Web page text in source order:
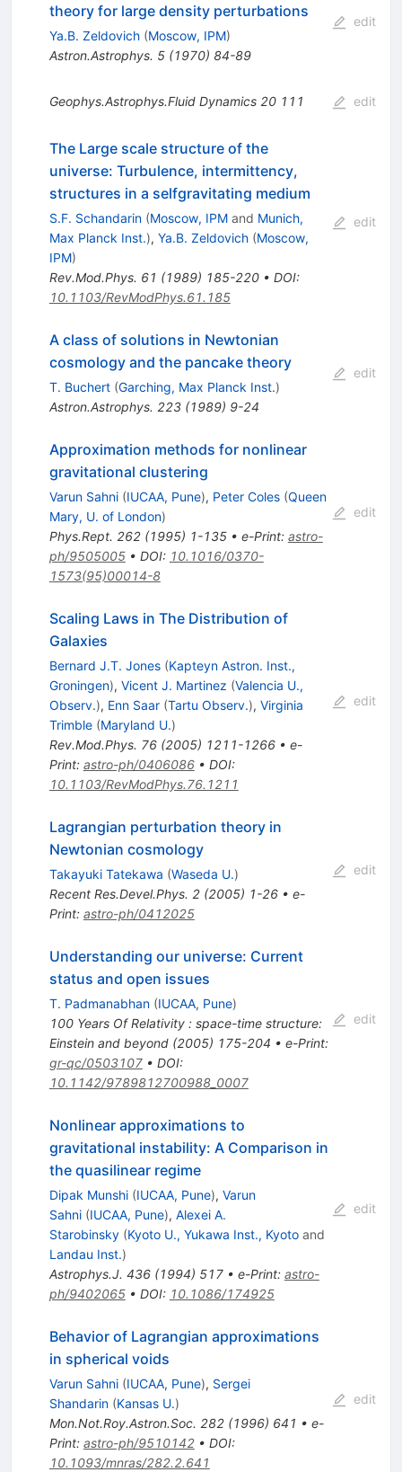
theory for large density perturbations
Ya.B. Zeldovich (Moscow, IPM)
Astron.Astrophys. 5(1970) 84-89
edit
Geophys.Astrophys.Fluid Dynamics 20 111 edit
The Large scale structure of the
universe: Turbulence, intermittency,
structures in a selfgravitating medium
S.F. Schandarin (Moscow, IPMand Munich,
Max Planck Inst.), Ya.B. Zeldovich (Moscow,
IPM)
Rev.Mod.Phys. 61 (1989) 185-220• DOI:
10.1103/RevModPhys.61.185
edit
A class of solutions in Newtonian
cosmology and the pancake theory
T. Buchert (Garching, Max Planck Inst.)
Astron.Astrophys. 223(1989) 9-24
edit
Approximation methods for nonlinear
gravitational clustering
Varun Sahni (IUCAA, Pune), Peter Coles (Queen
Mary, U. of London)
Phys.Rept. 262(1995) 1-135• e-Print: astro-
ph/9505005• DOI: 10.1016/0370-
1573(95)00014-8
edit
Scaling Laws in The Distribution of
Galaxies
Bernard J.T. Jones (Kapteyn Astron. Inst.,
Groningen), Vicent J. Martinez (Valencia U.,
Observ.), Enn Saar (Tartu Observ.), Virginia
Trimble (Maryland U.)
Rev.Mod.Phys. 76(2005) 1211-1266• e-
Print: astro-ph/0406086• DOI:
10.1103/RevModPhys.76.1211
edit
Lagrangian perturbation theory in
Newtonian cosmology
Takayuki Tatekawa (Waseda U.)
Recent Res.Devel.Phys. 2(2005) 1-26• e-
Print: astro-ph/0412025
edit
Understanding our universe: Current
status and open issues
T. Padmanabhan (IUCAA, Pune)
100 Years Of Relativity : space-time structure:
Einstein and beyond(2005) 175-204 • e-Print:
gr-qc/0503107• DOI:
10.1142/9789812700988_0007
edit
Nonlinear approximations to
gravitational instability: A Comparison in
the quasilinear regime
Dipak Munshi (IUCAA, Pune), Varun
Sahni (IUCAA, Pune), Alexei A.
Starobinsky (Kyoto U., Yukawa Inst., Kyotoand
Landau Inst.)
Astrophys.J. 436(1994) 517• e-Print: astro-
ph/9402065• DOI: 10.1086/174925
edit
Behavior of Lagrangian approximations
in spherical voids
Varun Sahni (IUCAA, Pune), Sergei
Shandarin (Kansas U.)
Mon.Not.Roy.Astron.Soc. 282(1996) 641 • e-
Print: astro-ph/9510142• DOI:
10.1093/mnras/282.2.641
edit